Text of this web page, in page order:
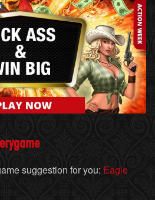
suggestion for you: Eagle